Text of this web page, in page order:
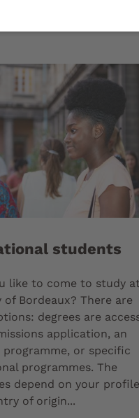
students
like to come to study
of Bordeaux? There are
degrees are
application, an
programme, or specific
programmes. The
depend on your
of origin...